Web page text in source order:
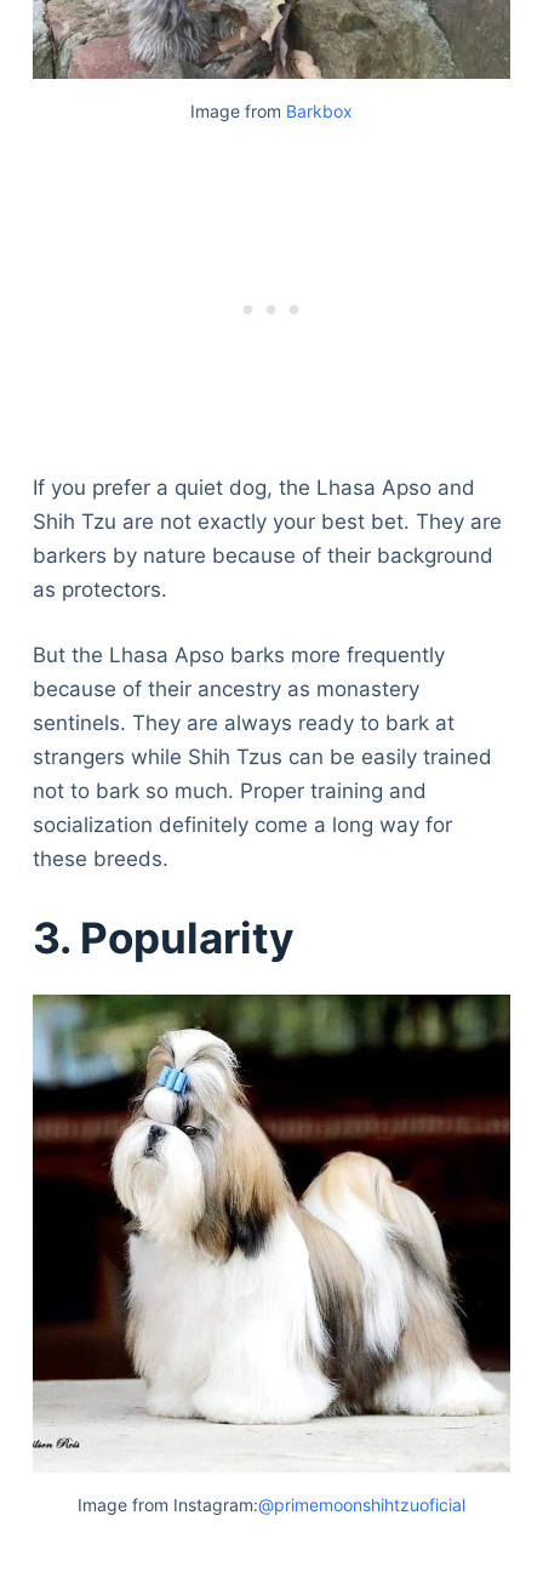
Image from Barkbox
If you prefer a quiet dog, the Lhasa Apso and
Shih Tzu are not exactly your best bet. They are
barkers by nature because of their background
as protectors.
But the Lhasa Apso barks more frequently
because of their ancestry as monastery
sentinels. They are always ready to bark at
strangers while Shih Tzus can be easily trained
not to bark so much. Proper training and
socialization definitely come a long way for
these breeds.
3. Popularity
Image from Instagram:@primemoonshihtzuoficial